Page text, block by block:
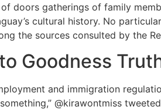
doors gatherings of family
cultural history. No
the sources consulted by the
Goodness
and immigration
@kirawontmiss